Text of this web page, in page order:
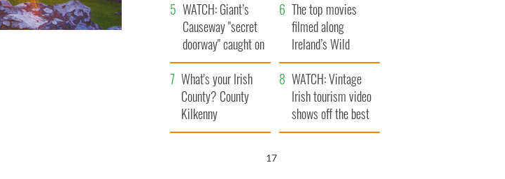
WATCH: Giant’s
Causeway "secret
doorway" caught on
camera
The top movies
filmed along
Ireland’s Wild
Atlantic Way
What's your Irish
County? County
Kilkenny
WATCH: Vintage
Irish tourism video
shows off the best
bits of Ireland
15